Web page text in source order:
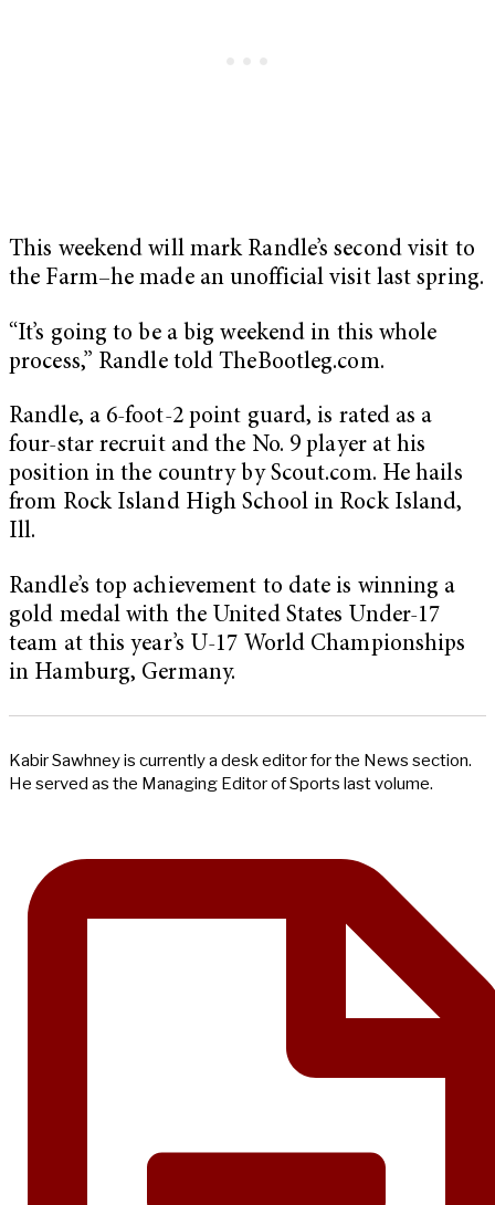
This weekend will mark Randle’s second visit to
the Farm–he made an unofficial visit last spring.
“It’s going to be a big weekend in this whole
process,” Randle told TheBootleg.com.
Randle, a 6-foot-2 point guard, is rated as a
four-star recruit and the No. 9 player at his
position in the country by Scout.com. He hails
from Rock Island High School in Rock Island,
Ill.
Randle’s top achievement to date is winning a
gold medal with the United States Under-17
team at this year’s U-17 World Championships
in Hamburg, Germany.
Kabir Sawhney is currently a desk editor for the News section.
He served as the Managing Editor of Sports last volume.